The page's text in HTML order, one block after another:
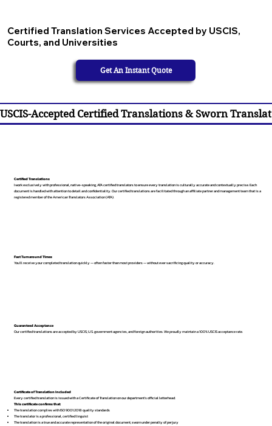
Certified Translation Services Accepted by USCIS,
Courts, and Universities
Get An Instant Quote
USCIS-Accepted Certified Translations & Sworn
Certified Translations
I work exclusively with professional, native-speaking, ATA certified translators to ensure every translation is culturally accurate and contextually precise. Each
document is handled with attention to detail and confidentiality. Our certified translations are facilitated through an affiliate partner and management team that is a
registered member of the American Translators Association (ATA).
Fast Turnaround Times
You’ll receive your completed translation quickly — often faster than most providers — without ever sacrificing quality or accuracy.
Guaranteed Acceptance
Our certified translations are accepted by USCIS, U.S. government agencies, and foreign authorities. We proudly maintain a 100% USCIS acceptance rate.
Certificate of Translation Included
Every certified translation is issued with a Certificate of Translation on our department’s official letterhead.
This certificate confirms that:
The translation complies with ISO 9001:2018 quality standards
The translator is a professional, certified linguist
The translation is a true and accurate representation of the original document, sworn under penalty of perjury